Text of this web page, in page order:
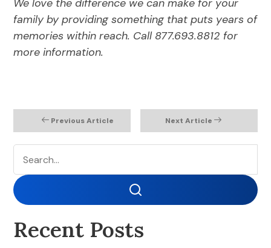
We love the difference we can make for your
family by providing something that puts years of
memories within reach. Call 877.693.8812 for
more information.
Previous Article Next Article
Search
Recent Posts